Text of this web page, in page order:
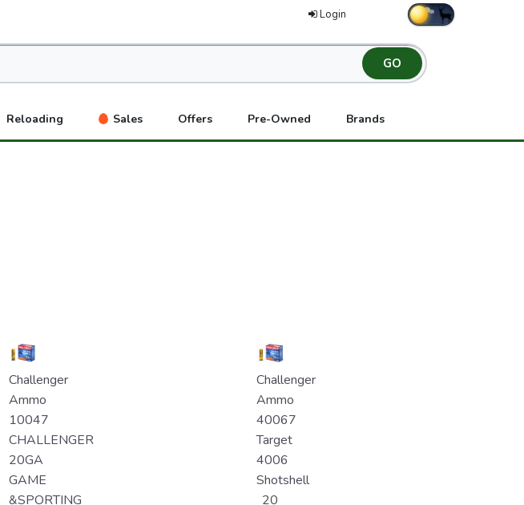
Login
Reloading Sales Offers Pre-Owned Brands
Challenger
Ammo
10047
CHALLENGER
20GA
GAME
&SPORTING
Challenger
Ammo
40067
Target
4006
Shotshell
20